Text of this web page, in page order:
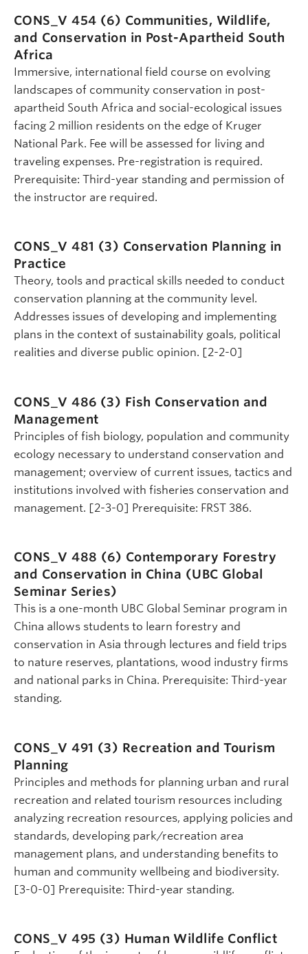
CONS_V 454 (6) Communities, Wildlife,
and Conservation in Post-Apartheid South
Africa
Immersive, international field course on evolving
landscapes of community conservation in post-
apartheid South Africa and social-ecological issues
facing 2 million residents on the edge of Kruger
National Park. Fee will be assessed for living and
traveling expenses. Pre-registration is required.
Prerequisite: Third-year standing and permission of
the instructor are required.
CONS_V 481 (3) Conservation Planning in
Practice
Theory, tools and practical skills needed to conduct
conservation planning at the community level.
Addresses issues of developing and implementing
plans in the context of sustainability goals, political
realities and diverse public opinion. [2-2-0]
CONS_V 486 (3) Fish Conservation and
Management
Principles of fish biology, population and community
ecology necessary to understand conservation and
management; overview of current issues, tactics and
institutions involved with fisheries conservation and
management. [2-3-0] Prerequisite: FRST 386.
CONS_V 488 (6) Contemporary Forestry
and Conservation in China (UBC Global
Seminar Series)
This is a one-month UBC Global Seminar program in
China allows students to learn forestry and
conservation in Asia through lectures and field trips
to nature reserves, plantations, wood industry firms
and national parks in China. Prerequisite: Third-year
standing.
CONS_V 491 (3) Recreation and Tourism
Planning
Principles and methods for planning urban and rural
recreation and related tourism resources including
analyzing recreation resources, applying policies and
standards, developing park/recreation area
management plans, and understanding benefits to
human and community wellbeing and biodiversity.
[3-0-0] Prerequisite: Third-year standing.
CONS_V 495 (3) Human Wildlife Conflict